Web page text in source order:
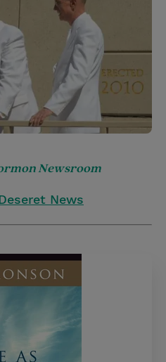
Newsroom
News